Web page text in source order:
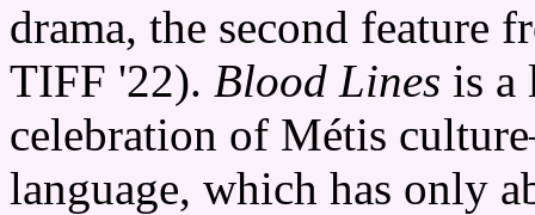
drama, the second feature
TIFF '22). Blood Lines is a
celebration of Métis
language, which has only